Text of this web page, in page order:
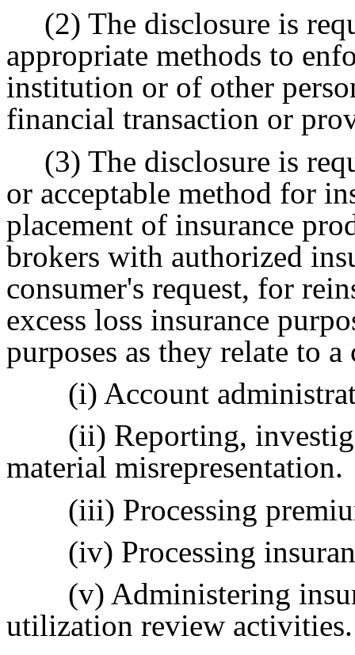
(2) The disclosure is
appropriate methods to
institution or of other
financial transaction or
(3) The disclosure is
or acceptable method for
placement of insurance
brokers with authorized
consumer's request, for
excess loss insurance
purposes as they relate to
(i) Account
(ii) Reporting,
material misrepresentation.
(iii) Processing
(iv) Processing
(v) Administering
utilization review activities.